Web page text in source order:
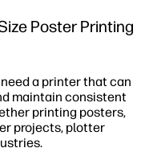
Poster Printing
a printer that can
maintain consistent
printing posters,
projects, plotter